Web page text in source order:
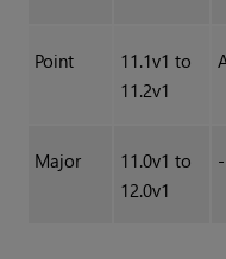
Point
11.1v1 to
11.2v1
Major
11.0v1 to
12.0v1
-